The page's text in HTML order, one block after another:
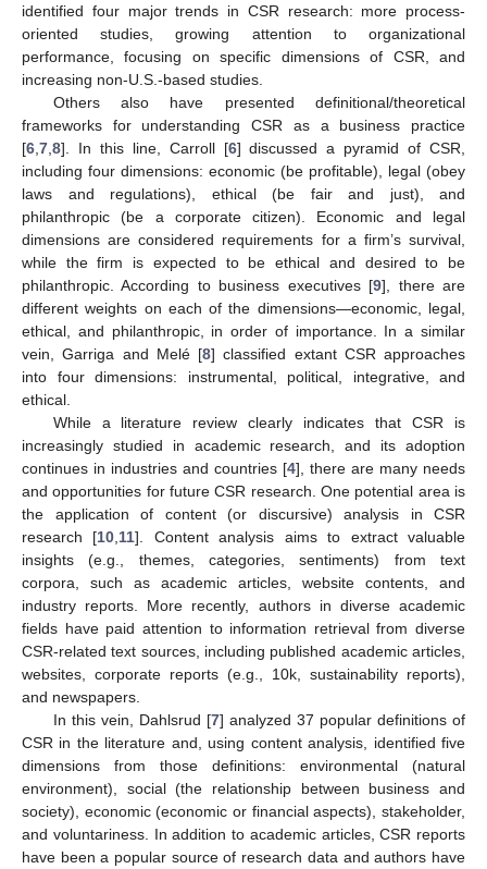
identified four major trends in CSR research: more process-
oriented studies, growing attention to organizational
performance, focusing on specific dimensions of CSR, and
increasing non-U.S.-based studies.
Others also have presented definitional/theoretical
frameworks for understanding CSR as a business practice
[6 7 8]. In this line, Carroll [6] discussed a pyramid of CSR,
including four dimensions: economic (be profitable), legal (obey
laws and regulations), ethical (be fair and just), and
philanthropic (be a corporate citizen). Economic and legal
dimensions are considered requirements for a firm’s survival,
while the firm is expected to be ethical and desired to be
philanthropic. According to business executives [9], there are
different weights on each of the dimensions—economic, legal,
ethical, and philanthropic, in order of importance. In a similar
vein, Garriga and Melé [8] classified extant CSR approaches
into four dimensions: instrumental, political, integrative, and
ethical.
While a literature review clearly indicates that CSR is
increasingly studied in academic research, and its adoption
continues in industries and countries [4], there are many needs
and opportunities for future CSR research. One potential area is
the application of content (or discursive) analysis in CSR
research [10 11]. Content analysis aims to extract valuable
insights (e.g., themes, categories, sentiments) from text
corpora, such as academic articles, website contents, and
industry reports. More recently, authors in diverse academic
fields have paid attention to information retrieval from diverse
CSR-related text sources, including published academic articles,
websites, corporate reports (e.g., 10k, sustainability reports),
and newspapers.
In this vein, Dahlsrud [7] analyzed 37 popular definitions of
CSR in the literature and, using content analysis, identified five
dimensions from those definitions: environmental (natural
environment), social (the relationship between business and
society), economic (economic or financial aspects), stakeholder,
and voluntariness. In addition to academic articles, CSR reports
have been a popular source of research data and authors have